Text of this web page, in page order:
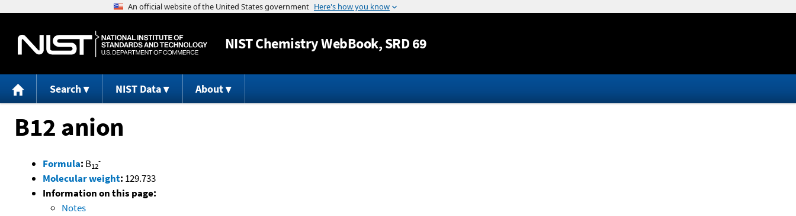
Jump to content
NISTChemistry WebBook, SRD 69
Search NIST Data About
B12 anion
Formula: B12
-
Molecular weight: 129.733
Information on this page:
Notes